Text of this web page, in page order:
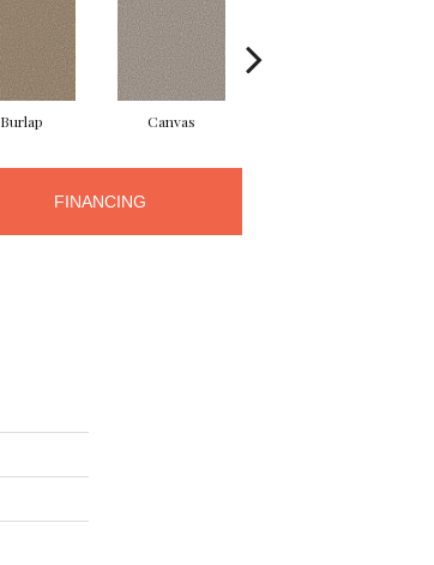
Burlap Canvas
FINANCING